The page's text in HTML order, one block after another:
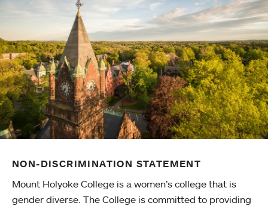
NON-DISCRIMINATION STATEMENT
Mount Holyoke College is a women’s college that is
gender diverse. The College is committed to providing